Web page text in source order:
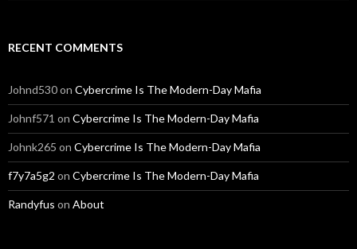
RECENT COMMENTS
Johnd530on Cybercrime Is The Modern-Day Mafia
Johnf571 on Cybercrime Is The Modern-Day Mafia
Johnk265 on Cybercrime Is The Modern-Day Mafia
f7y7a5g2 on Cybercrime Is The Modern-Day Mafia
Randyfus on About